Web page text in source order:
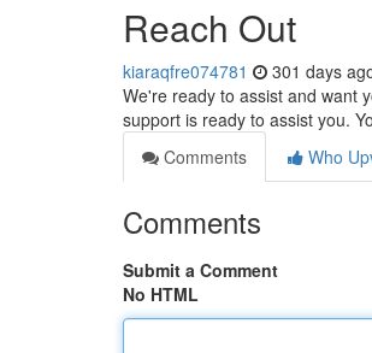
Reach Out
kiaraqfre074781 301 days
We're ready to assist and want
support is ready to assist you.
Comments
Who
Comments
Submit a Comment
No HTML